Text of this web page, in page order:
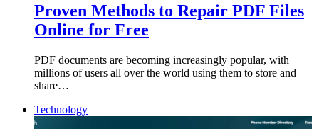
Proven Methods to Repair PDF Files
Online for Free
PDF documents are becoming increasingly popular, with
millions of users all over the world using them to store and
share…
Technology